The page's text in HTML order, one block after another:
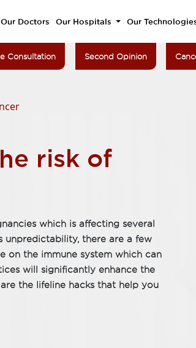
Our Doctors Our Hospitals Our
Consultation Second Opinion
risk of
which is affecting several
unpredictability, there are a few
on the immune system which can
will significantly enhance the
the lifeline hacks that help you